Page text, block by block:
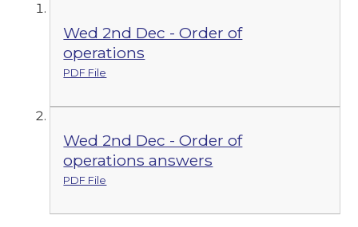
Wed 2nd Dec - Order of
operations
PDF File
Wed 2nd Dec - Order of
operations answers
PDF File